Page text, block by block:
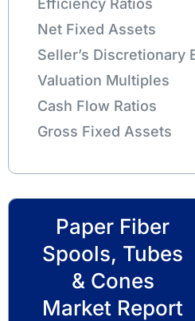
Efficiency Ratios
Net Fixed Assets
Seller’s Discretionary
Valuation Multiples
Cash Flow Ratios
Gross Fixed Assets
Paper Fiber
Spools, Tubes
& Cones
Market Report